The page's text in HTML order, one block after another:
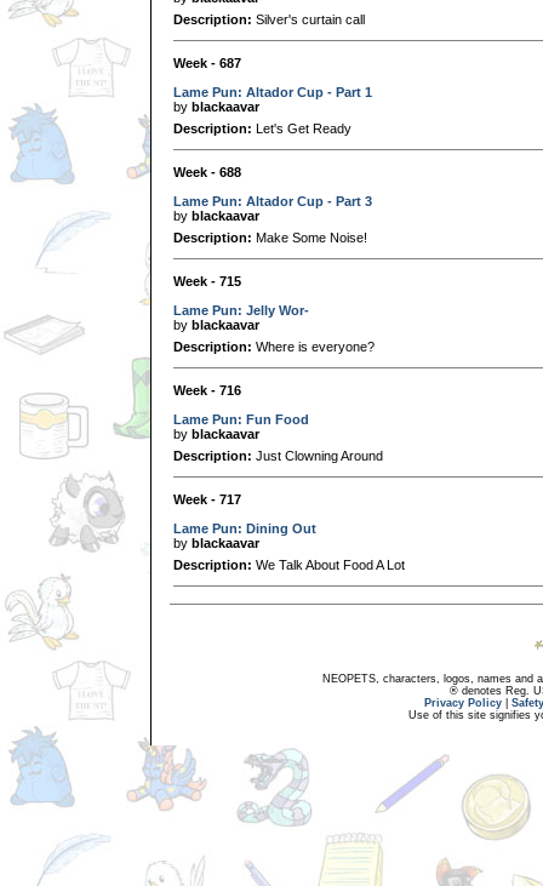
Description: Silver's curtain call
Week - 687
Lame Pun: Altador Cup - Part 1
by blackaavar
Description: Let's Get Ready
Week - 688
Lame Pun: Altador Cup - Part 3
by blackaavar
Description: Make Some Noise!
Week - 715
Lame Pun: Jelly Wor-
by blackaavar
Description: Where is everyone?
Week - 716
Lame Pun: Fun Food
by blackaavar
Description: Just Clowning Around
Week - 717
Lame Pun: Dining Out
by blackaavar
Description: We Talk About Food A Lot
NEOPETS, characters, logos, names and
® denotes Reg.
Privacy Policy
Use of this site signifies